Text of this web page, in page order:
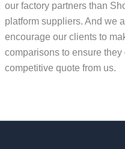
our factory partners than
platform suppliers. And we
encourage our clients to
comparisons to ensure they
competitive quote from us.